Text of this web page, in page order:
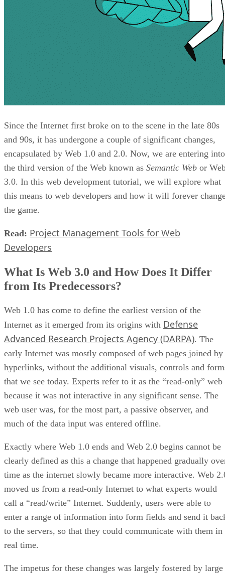
Since the Internet first broke on to the scene in the late 80s
and 90s, it has undergone a couple of significant changes,
encapsulated by Web 1.0 and 2.0. Now, we are entering into
the third version of the Web known as Semantic Web or
3.0. In this web development tutorial, we will explore what
this means to web developers and how it will forever
the game.
Read: Project Management Tools for Web
Developers
What Is Web 3.0 and How Does It Differ
from Its Predecessors?
Web 1.0 has come to define the earliest version of the
Internet as it emerged from its origins with Defense
Advanced Research Projects Agency (DARPA). The
early Internet was mostly composed of web pages joined by
hyperlinks, without the additional visuals, controls and
that we see today. Experts refer to it as the “read-only” web
because it was not interactive in any significant sense. The
web user was, for the most part, a passive observer, and
much of the data input was entered offline.
Exactly where Web 1.0 ends and Web 2.0 begins cannot be
clearly defined as this a change that happened gradually
time as the internet slowly became more interactive. Web
moved us from a read-only Internet to what experts would
call a “read/write” Internet. Suddenly, users were able to
enter a range of information into form fields and send it
to the servers, so that they could communicate with them in
real time.
The impetus for these changes was largely fostered by large